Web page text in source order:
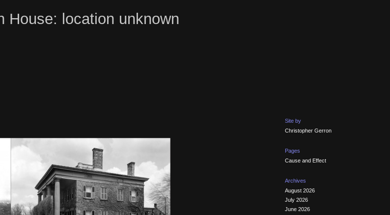
House: location unknown
Site by
Christopher Gerron
Pages
Cause and Effect
Archives
August 2026
July 2026
June 2026